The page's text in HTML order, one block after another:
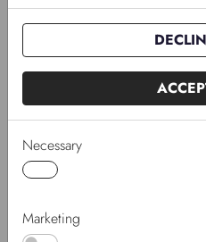
Jesper Ahlgren
Necessary
Marketing